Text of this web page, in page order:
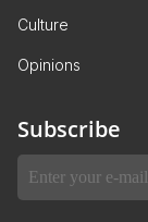
Culture
Opinions
Subscribe